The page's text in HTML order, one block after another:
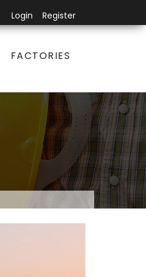
Login Register
FACTORIES